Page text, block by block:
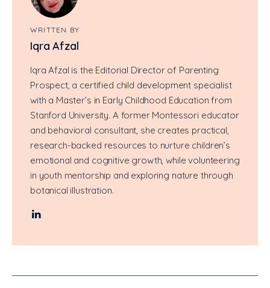
WRITTEN BY
Iqra Afzal
Iqra Afzal is the Editorial Director of Parenting
Prospect, a certified child development specialist
with a Master’s in Early Childhood Education from
Stanford University. A former Montessori educator
and behavioral consultant, she creates practical,
research-backed resources to nurture children’s
emotional and cognitive growth, while volunteering
in youth mentorship and exploring nature through
botanical illustration.